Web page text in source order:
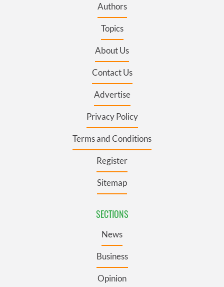
Authors
Topics
About Us
Contact Us
Advertise
Privacy Policy
Terms and Conditions
Register
Sitemap
SECTIONS
News
Business
Opinion